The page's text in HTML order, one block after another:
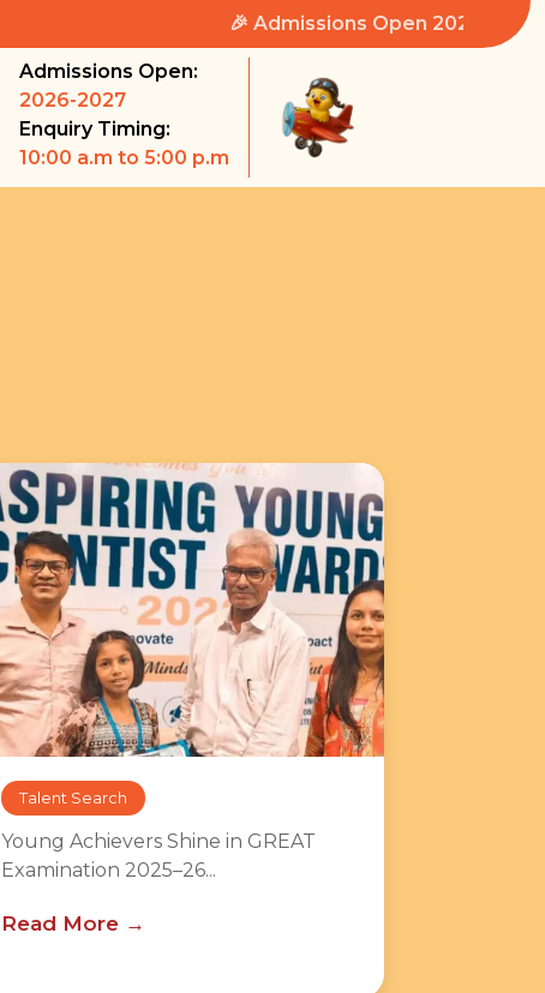
🎉 Admissions Open 2026-2027 🎉
Admissions Open:
2026-2027
Enquiry Timing:
10:00 a.m to 5:00 p.m
Talent Search
Young Achievers Shine in GREAT
Examination 2025–26...
Read More